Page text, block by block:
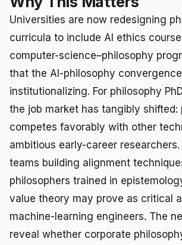
Universities are now redesigning
curricula to include AI ethics
computer-science–philosophy
that the AI-philosophy
institutionalizing. For philosophy
the job market has tangibly shifted:
competes favorably with other
ambitious early-career researchers.
teams building alignment
philosophers trained in
value theory may prove as critical
machine-learning engineers. The
reveal whether corporate